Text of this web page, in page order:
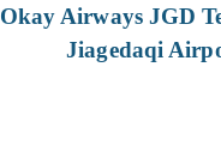
Okay Airways JGD
Jiagedaqi